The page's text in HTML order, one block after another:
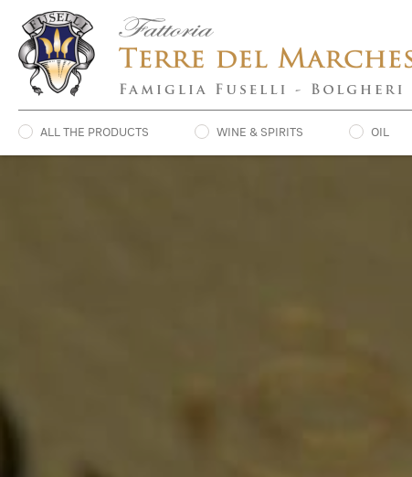
ALL THE PRODUCTS WINE & SPIRITS OIL